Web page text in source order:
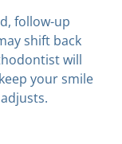
follow-up
shift back
will
your smile